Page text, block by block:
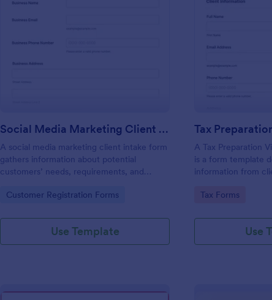
Social Media Marketing Client Intake Form
A social media marketing client intake form
gathers information about potential
customers’ needs, requirements, and
Go to Category:
Customer Registration Forms
Use Template
A Tax Preparation
is a form template
information from
Go to Category:
Tax Forms
Use